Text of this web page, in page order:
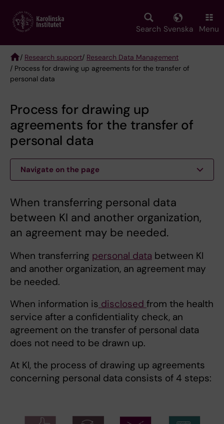
main
Search Svenska Menu
Breadcrumb
/ Research support/ Research Data Management
/ Process for drawing up agreements for the transfer of
personal data
Process for drawing up
agreements for the transfer of
personal data
Navigate on the page
When transferring personal data
between KI and another organization,
an agreement may be needed.
When transferring personal data between KI
and another organization, an agreement may
be needed.
When information is disclosed from the health
service after a confidentiality check, an
agreement on the transfer of personal data
does not need to be drawn up.
At KI, the process of drawing up agreements
concerning personal data consists of 4 steps: